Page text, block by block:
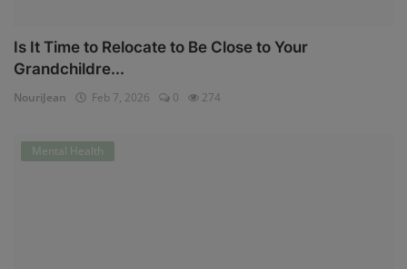
Is It Time to Relocate to Be Close to Your
Grandchildre...
NouriJean Feb 7, 2026 0 274
Mental Health